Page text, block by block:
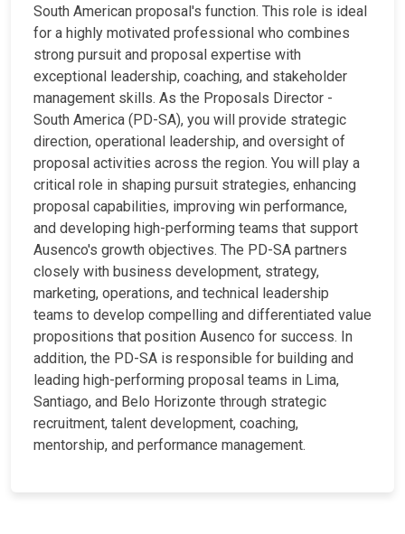
South American proposal's function. This role is ideal
for a highly motivated professional who combines
strong pursuit and proposal expertise with
exceptional leadership, coaching, and stakeholder
management skills. As the Proposals Director -
South America (PD-SA), you will provide strategic
direction, operational leadership, and oversight of
proposal activities across the region. You will play a
critical role in shaping pursuit strategies, enhancing
proposal capabilities, improving win performance,
and developing high-performing teams that support
Ausenco's growth objectives. The PD-SA partners
closely with business development, strategy,
marketing, operations, and technical leadership
teams to develop compelling and differentiated value
propositions that position Ausenco for success. In
addition, the PD-SA is responsible for building and
leading high-performing proposal teams in Lima,
Santiago, and Belo Horizonte through strategic
recruitment, talent development, coaching,
mentorship, and performance management.